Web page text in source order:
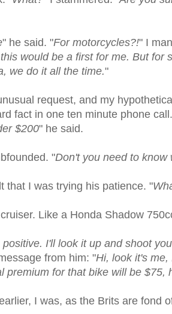
" he said. "For motorcycles?!" I
would be a first for me. But for
we do it all the time."
request, and my
fact in one ten minute phone
$200" he said.
"Don't you need to know
that I was trying his patience. "
Like a Honda Shadow
I'll look it up and shoot
from him: "Hi, look it's me,
premium for that bike will be $75,
I was, as the Brits are fond